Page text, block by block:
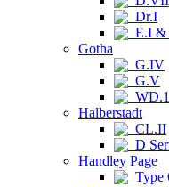
Dr.I
E.I &
Gotha
G.IV
G.V
Halberstadt
CL.II
D
Handley Page
Type